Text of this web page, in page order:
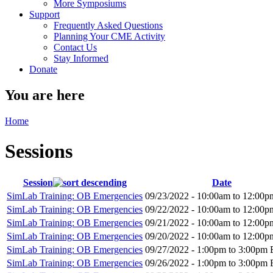
More Symposiums
Support
Frequently Asked Questions
Planning Your CME Activity
Contact Us
Stay Informed
Donate
You are here
Home
Sessions
Session
Date
SimLab Training: OB Emergencies 09/23/2022 - 10:00am to
SimLab Training: OB Emergencies 09/22/2022 - 10:00am to
SimLab Training: OB Emergencies 09/21/2022 - 10:00am to
SimLab Training: OB Emergencies 09/20/2022 - 10:00am to
SimLab Training: OB Emergencies 09/27/2022 - 1:00pm to 3:00pm
SimLab Training: OB Emergencies 09/26/2022 - 1:00pm to 3:00pm